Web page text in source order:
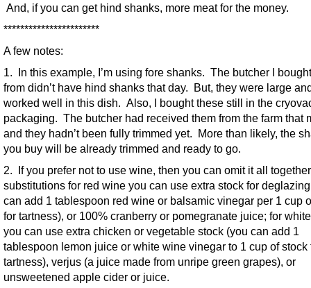
And, if you can get hind shanks, more meat for the money.
***********************
A few notes:
1. In this example, I’m using fore shanks. The butcher I
from didn’t have hind shanks that day. But, they were large
worked well in this dish. Also, I bought these still in the
packaging. The butcher had received them from the farm that
and they hadn’t been fully trimmed yet. More than likely, the
you buy will be already trimmed and ready to go.
2. If you prefer not to use wine, then you can omit it all
substitutions for red wine you can use extra stock for
can add 1 tablespoon red wine or balsamic vinegar per 1 cup
for tartness), or 100% cranberry or pomegranate juice; for
you can use extra chicken or vegetable stock (you can add 1
tablespoon lemon juice or white wine vinegar to 1 cup of stock
tartness), verjus (a juice made from unripe green grapes), or
unsweetened apple cider or juice.